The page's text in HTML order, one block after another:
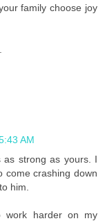
family choose joy
AM
as strong as yours. I
come crashing down
him.
work harder on my